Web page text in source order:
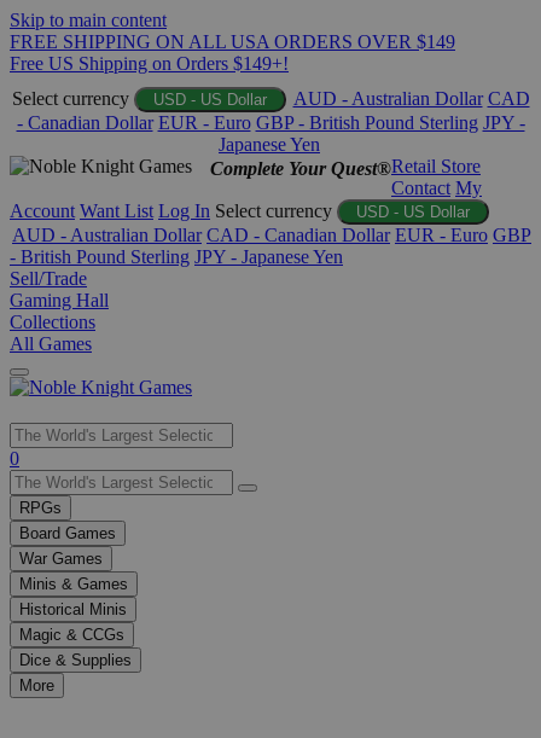
Skip to main content
FREE SHIPPING ON ALL USA ORDERS OVER $149
Free US Shipping on Orders $149+!
Select currency
USD - US Dollar AUD - Australian Dollar CAD
- Canadian Dollar EUR - Euro GBP - British Pound Sterling JPY -
Japanese Yen
Complete Your Quest®Retail Store
Contact My
Account Want List Log In Select currency USD - US Dollar
AUD - Australian Dollar CAD - Canadian Dollar EUR - Euro GBP
- British Pound Sterling JPY - Japanese Yen
Sell/Trade
Gaming Hall
Collections
All Games
Use
the
up
and
down
arrows
to
select
a
result.
Press
enter
0
RPGs
Board Games
War Games
Minis & Games
Historical Minis
Magic & CCGs
Dice & Supplies
More